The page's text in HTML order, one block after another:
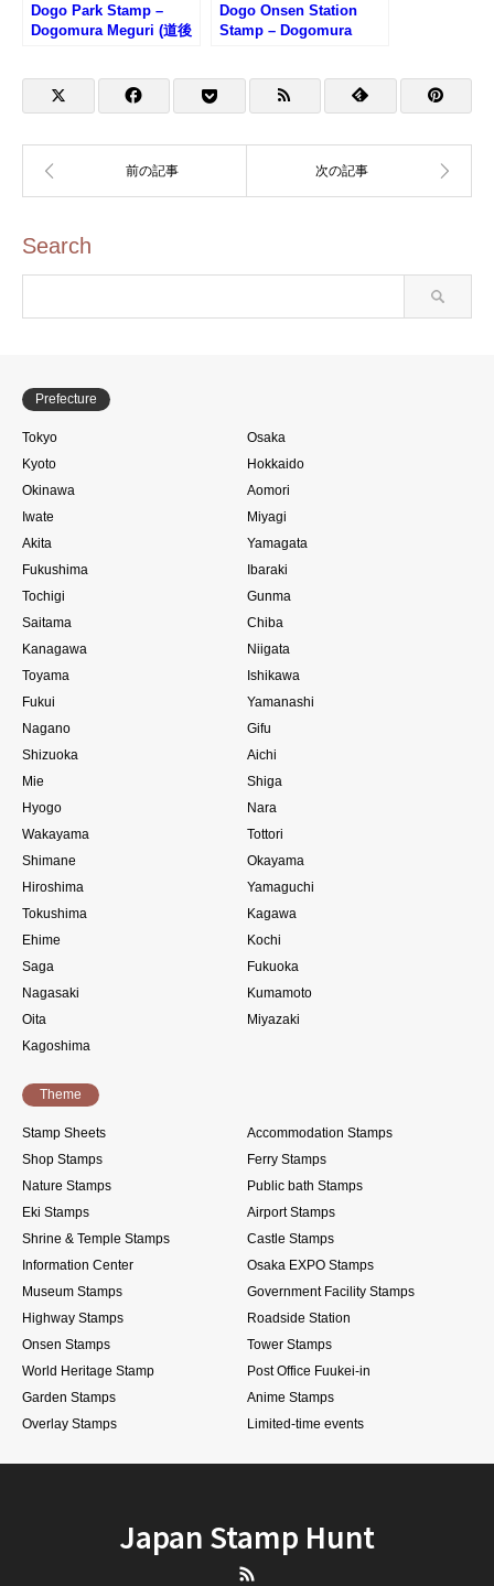
Dogo Park Stamp –
Dogomura Meguri (道後
Dogo Onsen Station
Stamp – Dogomura
Search
Prefecture
Tokyo
Osaka
Kyoto
Hokkaido
Okinawa
Aomori
Iwate
Miyagi
Akita
Yamagata
Fukushima
Ibaraki
Tochigi
Gunma
Saitama
Chiba
Kanagawa
Niigata
Toyama
Ishikawa
Fukui
Yamanashi
Nagano
Gifu
Shizuoka
Aichi
Mie
Shiga
Hyogo
Nara
Wakayama
Tottori
Shimane
Okayama
Hiroshima
Yamaguchi
Tokushima
Kagawa
Ehime
Kochi
Saga
Fukuoka
Nagasaki
Kumamoto
Oita
Miyazaki
Kagoshima
Theme
Stamp Sheets
Accommodation Stamps
Shop Stamps
Ferry Stamps
Nature Stamps
Public bath Stamps
Eki Stamps
Airport Stamps
Shrine & Temple Stamps
Castle Stamps
Information Center
Osaka EXPO Stamps
Museum Stamps
Government Facility Stamps
Highway Stamps
Roadside Station
Onsen Stamps
Tower Stamps
World Heritage Stamp
Post Office Fuukei-in
Garden Stamps
Anime Stamps
Overlay Stamps
Limited-time events
Japan Stamp Hunt